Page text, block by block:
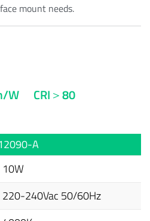
mount needs.
W
CRI＞80
A
10W
220-240Vac 50/60Hz